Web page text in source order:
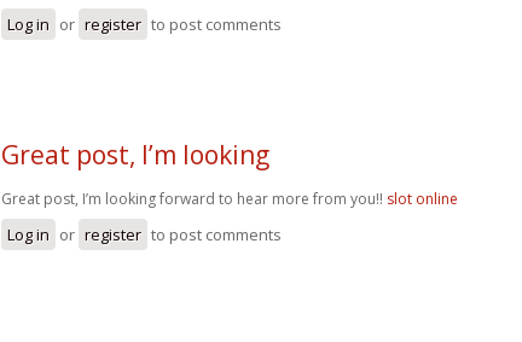
Log in or register to post comments
Great post, I’m looking
Great post, I’m looking forward to hear more from you!! slot online
Log in or register to post comments